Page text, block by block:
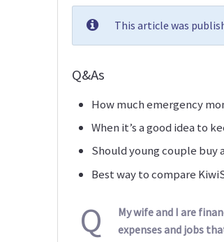
This article was
Q&As
How much emergency
When it’s a good idea to
Should young couple buy
Best way to compare
Q
My wife and I are
expenses and jobs